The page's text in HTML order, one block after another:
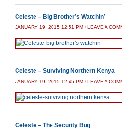
Celeste – Big Brother’s Watchin’
JANUARY 19, 2015 12:51 PM / LEAVE A
Celeste – Surviving Northern Kenya
JANUARY 19, 2015 12:45 PM / LEAVE A
Celeste – The Security Bug